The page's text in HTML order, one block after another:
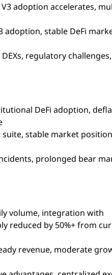
adoption accelerates,
adoption, stable DeFi
regulatory
DeFi adoption,
stable market
prolonged bear
volume, integration with
reduced by 50%+ from
revenue, moderate